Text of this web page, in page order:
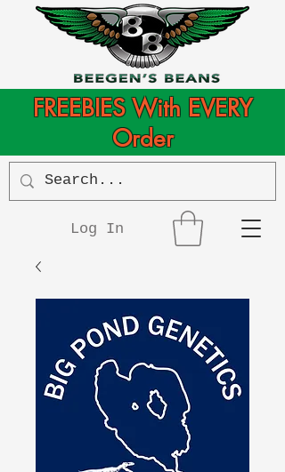
Log In
FREEBIES With EVERY
Order